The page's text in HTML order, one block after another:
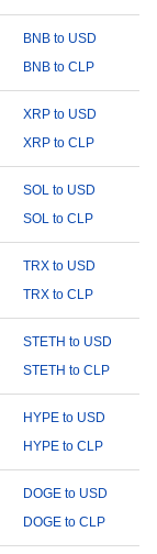
BNB to USD
BNB to CLP
XRP to USD
XRP to CLP
SOL to USD
SOL to CLP
TRX to USD
TRX to CLP
STETH to USD
STETH to CLP
HYPE to USD
HYPE to CLP
DOGE to USD
DOGE to CLP